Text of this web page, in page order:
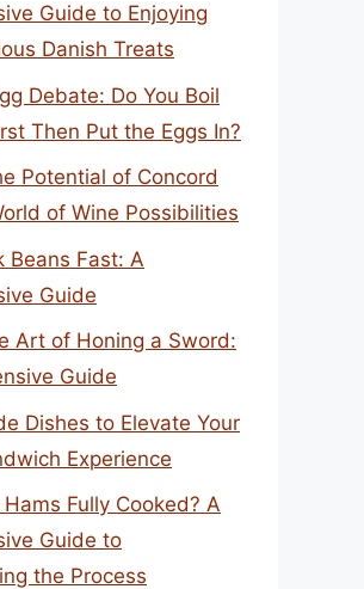
Guide to Enjoying
Danish Treats
Debate: Do You Boil
Then Put the Eggs In?
Potential of Concord
of Wine Possibilities
Beans Fast: A
Guide
Art of Honing a Sword:
Guide
Dishes to Elevate Your
Experience
Fully Cooked? A
Guide to
the Process